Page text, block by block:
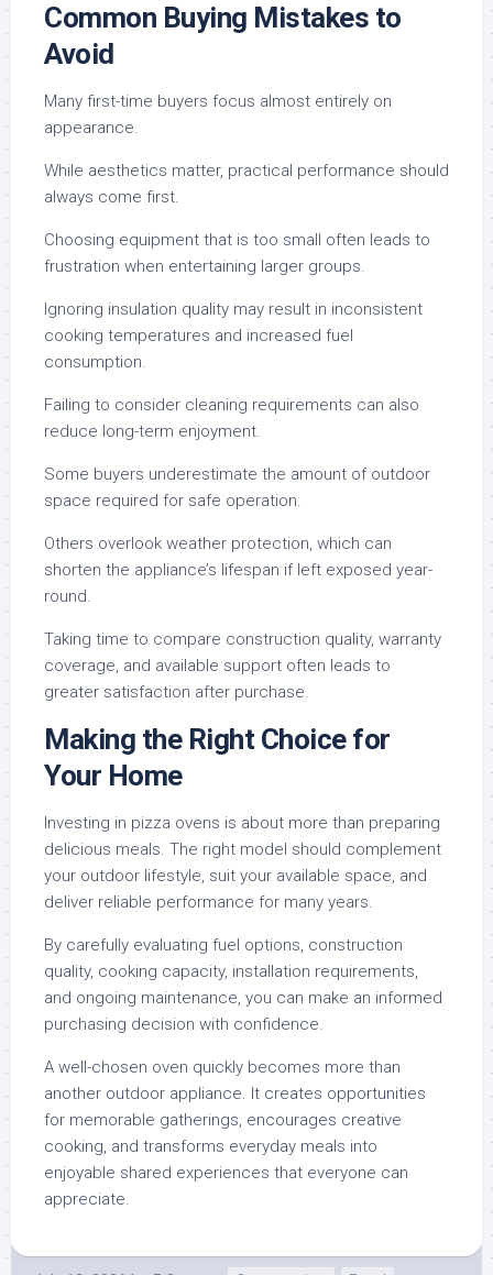
Common Buying Mistakes to
Avoid
Many first-time buyers focus almost entirely on
appearance.
While aesthetics matter, practical performance should
always come first.
Choosing equipment that is too small often leads to
frustration when entertaining larger groups.
Ignoring insulation quality may result in inconsistent
cooking temperatures and increased fuel
consumption.
Failing to consider cleaning requirements can also
reduce long-term enjoyment.
Some buyers underestimate the amount of outdoor
space required for safe operation.
Others overlook weather protection, which can
shorten the appliance’s lifespan if left exposed year-
round.
Taking time to compare construction quality, warranty
coverage, and available support often leads to
greater satisfaction after purchase.
Making the Right Choice for
Your Home
Investing in pizza ovens is about more than preparing
delicious meals. The right model should complement
your outdoor lifestyle, suit your available space, and
deliver reliable performance for many years.
By carefully evaluating fuel options, construction
quality, cooking capacity, installation requirements,
and ongoing maintenance, you can make an informed
purchasing decision with confidence.
A well-chosen oven quickly becomes more than
another outdoor appliance. It creates opportunities
for memorable gatherings, encourages creative
cooking, and transforms everyday meals into
enjoyable shared experiences that everyone can
appreciate.